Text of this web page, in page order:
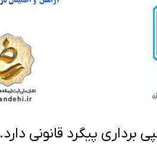
پیگرد قانونی دارد.